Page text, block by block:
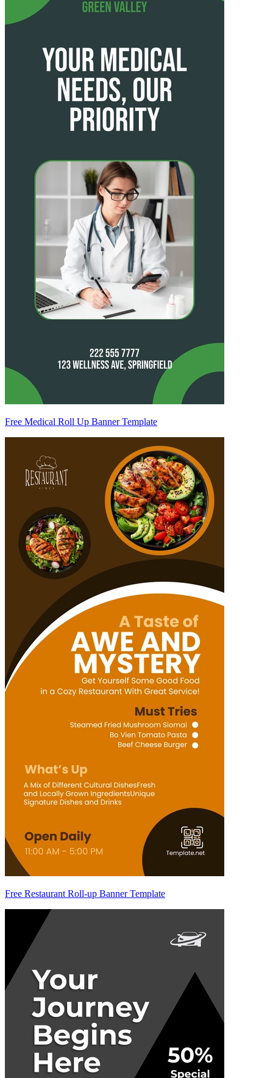
Free Medical Roll Up Banner Template
Free Restaurant Roll-up Banner Template